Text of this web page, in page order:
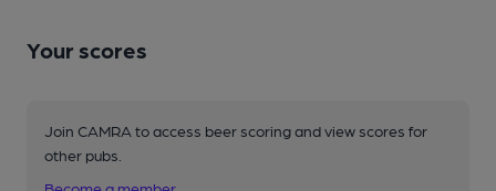
Your scores
Join CAMRA to access beer scoring and view scores for
other pubs.